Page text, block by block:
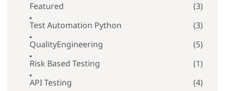
Featured
(3)
Test Automation Python
(3)
QualityEngineering
(5)
Risk Based Testing
(1)
API Testing
(4)